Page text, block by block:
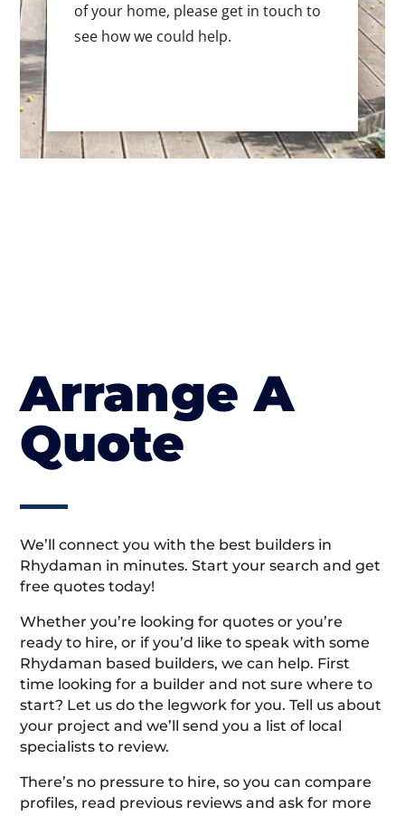
of your home, please get in touch to
see how we could help.
Arrange A
Quote
We’ll connect you with the best builders in
Rhydaman in minutes. Start your search and get
free quotes today!
Whether you’re looking for quotes or you’re
ready to hire, or if you’d like to speak with some
Rhydaman based builders, we can help. First
time looking for a builder and not sure where to
start? Let us do the legwork for you. Tell us about
your project and we’ll send you a list of local
specialists to review.
There’s no pressure to hire, so you can compare
profiles, read previous reviews and ask for more